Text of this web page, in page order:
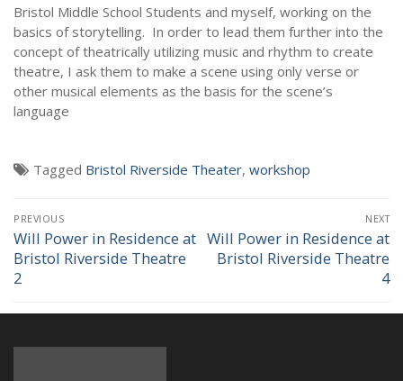
Bristol Middle School Students and myself, working on the
basics of storytelling. In order to lead them further into the
concept of theatrically utilizing music and rhythm to create
theatre, I ask them to make a scene using only verse or
other musical elements as the basis for the scene’s
language
Tagged Bristol Riverside Theater, workshop
Post
navigation
PREVIOUS
Previous
post:
Will Power in Residence at
Bristol Riverside Theatre
2
NEXT
Next
post:
Will Power in Residence at
Bristol Riverside Theatre
4